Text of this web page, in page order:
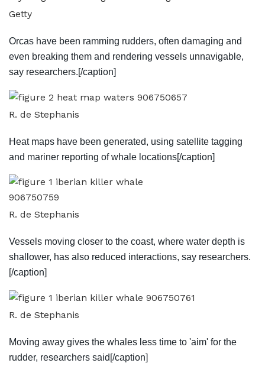
Getty
Orcas have been ramming rudders, often damaging and
even breaking them and rendering vessels unnavigable,
say researchers.[/caption]
R. de Stephanis
Heat maps have been generated, using satellite tagging
and mariner reporting of whale locations[/caption]
R. de Stephanis
Vessels moving closer to the coast, where water depth is
shallower, has also reduced interactions, say researchers.
[/caption]
R. de Stephanis
Moving away gives the whales less time to 'aim' for the
rudder, researchers said[/caption]